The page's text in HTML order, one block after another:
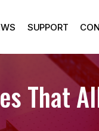
SUPPORT
That